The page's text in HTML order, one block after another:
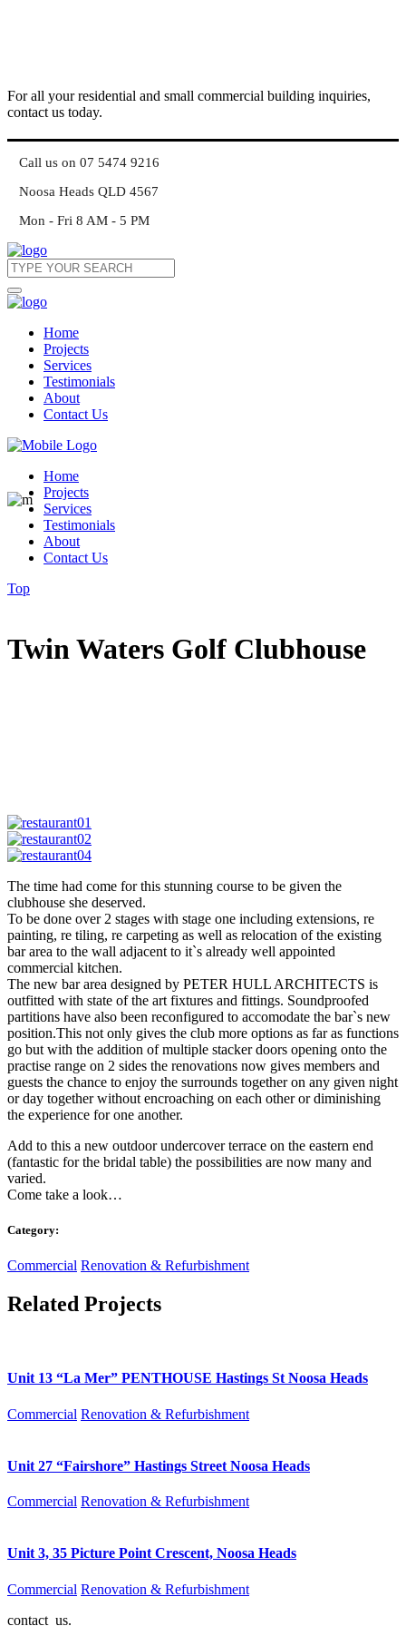
For all your residential and small commercial building inquiries,
contact us today.
Call us on 07 5474 9216
Noosa Heads QLD 4567
Mon - Fri 8 AM - 5 PM
Home
Projects
Services
Testimonials
About
Contact Us
Home
Projects
Services
Testimonials
About
Contact Us
Top
Twin Waters Golf Clubhouse
The time had come for this stunning course to be given the
clubhouse she deserved.
To be done over 2 stages with stage one including extensions, re
painting, re tiling, re carpeting as well as relocation of the existing
bar area to the wall adjacent to it`s already well appointed
commercial kitchen.
The new bar area designed by PETER HULL ARCHITECTS is
outfitted with state of the art fixtures and fittings. Soundproofed
partitions have also been reconfigured to accomodate the bar`s new
position.This not only gives the club more options as far as functions
go but with the addition of multiple stacker doors opening onto the
practise range on 2 sides the renovations now gives members and
guests the chance to enjoy the surrounds together on any given night
or day together without encroaching on each other or diminishing
the experience for one another.
Add to this a new outdoor undercover terrace on the eastern end
(fantastic for the bridal table) the possibilities are now many and
varied.
Come take a look…
Category:
Commercial Renovation & Refurbishment
Related Projects
Unit 13 “La Mer” PENTHOUSE Hastings St Noosa Heads
Commercial Renovation & Refurbishment
Unit 27 “Fairshore” Hastings Street Noosa Heads
Commercial Renovation & Refurbishment
Unit 3, 35 Picture Point Crescent, Noosa Heads
Commercial Renovation & Refurbishment
contact us.